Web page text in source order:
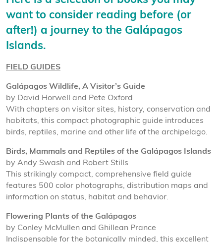
want to consider reading before (or
after!) a journey to the Galápagos
Islands.
FIELD GUIDES
Galápagos Wildlife, A Visitor’s Guide
by David Horwell and Pete Oxford
With chapters on visitor sites, history, conservation and
habitats, this compact photographic guide introduces
birds, reptiles, marine and other life of the archipelago.
Birds, Mammals and Reptiles of the Galápagos Islands
by Andy Swash and Robert Stills
This strikingly compact, comprehensive field guide
features 500 color photographs, distribution maps and
information on status, habitat and behavior.
Flowering Plants of the Galápagos
by Conley McMullen and Ghillean Prance
Indispensable for the botanically minded, this excellent